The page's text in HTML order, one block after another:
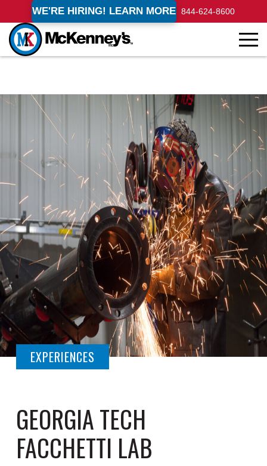
WE'RE HIRING! LEARN MORE 844-624-8600
EXPERIENCES
GEORGIA TECH
FACCHETTI LAB